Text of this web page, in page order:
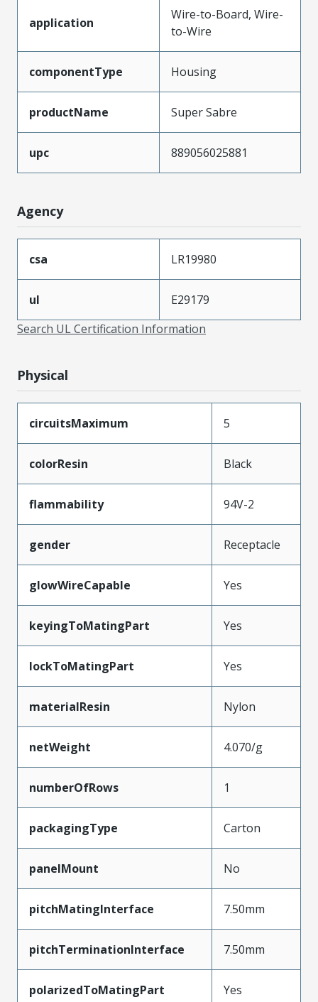
application
Wire-to-Board, Wire-
to-Wire
componentType Housing
productName Super Sabre
upc 889056025881
Agency
csa LR19980
ul
E29179
Search UL Certification Information
Physical
circuitsMaximum 5
colorResin Black
flammability 94V-2
gender Receptacle
glowWireCapable Yes
keyingToMatingPart Yes
lockToMatingPart Yes
materialResin Nylon
netWeight 4.070/g
numberOfRows 1
packagingType Carton
panelMount No
pitchMatingInterface 7.50mm
pitchTerminationInterface 7.50mm
polarizedToMatingPart Yes